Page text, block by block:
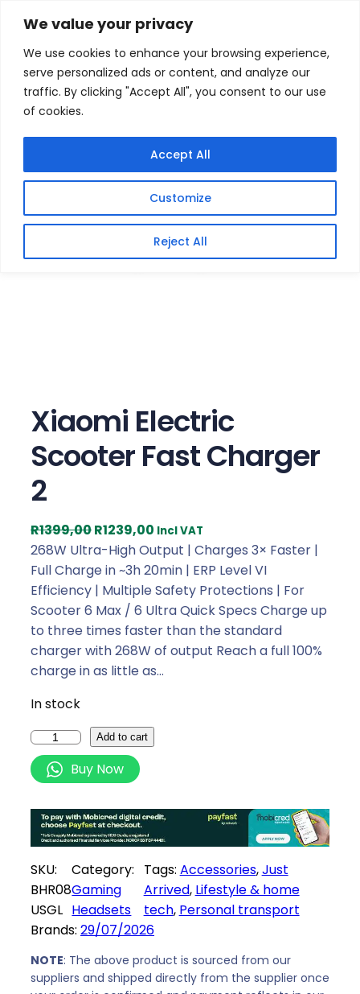
We value your privacy
We use cookies to enhance your browsing experience,
serve personalized ads or content, and analyze our
traffic. By clicking "Accept All", you consent to our use
of cookies.
Customize
Reject All
Accept All
Skip
content
Home / Gaming Headsets
Electric Scooter Fast Charger 2
Sale!
Xiaomi Electric
Scooter Fast Charger
2
R1399,00O
r
i
g
i
n
a
l
i
c
e
a
s
:
R
1
3
9
9
,
R1239,00 C
u
r
r
e
n
t
p
c
e
:
1
2
3
9
,
0
0
Incl VAT
268W Ultra-High Output | Charges 3× Faster |
Full Charge in ~3h 20min | ERP Level VI
Efficiency | Multiple Safety Protections | For
Scooter 6 Max / 6 Ultra Quick Specs Charge up
to three times faster than the standard
charger with 268W of output Reach a full 100%
charge in as little as…
In stock
X
a
m
l
e
c
t
r
i
Add to cart
Buy Now
SKU:
BHR08
USGL
Category:
Gaming
Headsets
Tags: Accessories, Just
Arrived, Lifestyle & home
tech, Personal transport
Brands: 29/07/2026
NOTE: The above product is sourced from our
suppliers and shipped directly from the supplier once